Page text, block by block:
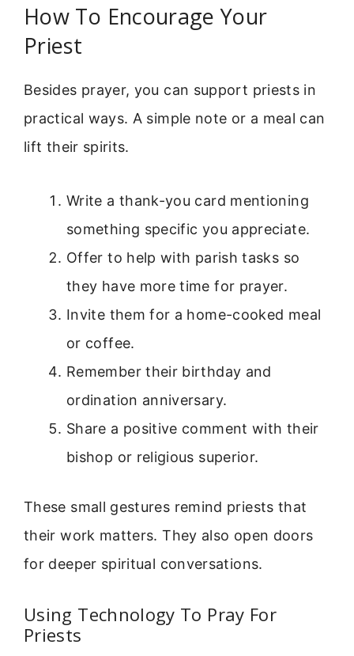
How To Encourage Your
Priest
Besides prayer, you can support priests in
practical ways. A simple note or a meal can
lift their spirits.
Write a thank-you card mentioning
something specific you appreciate.
Offer to help with parish tasks so
they have more time for prayer.
Invite them for a home-cooked meal
or coffee.
Remember their birthday and
ordination anniversary.
Share a positive comment with their
bishop or religious superior.
These small gestures remind priests that
their work matters. They also open doors
for deeper spiritual conversations.
Using Technology To Pray For
Priests